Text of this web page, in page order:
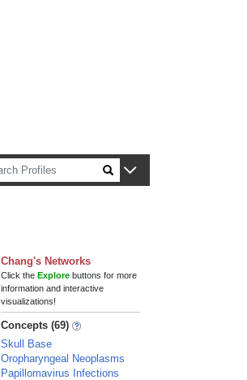
Chang's Networks
Click theExplore buttons for more
information and interactive
visualizations!
Concepts (69)
Skull Base
Oropharyngeal Neoplasms
Papillomavirus Infections